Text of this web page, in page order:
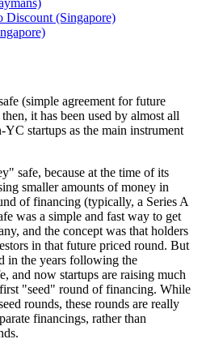
Discount (Singapore)
(simple agreement for future
it has been used by almost all
startups as the main instrument
safe, because at the time of its
smaller amounts of money in
of financing (typically, a Series A
was a simple and fast way to get
and the concept was that holders
in that future priced round. But
in the years following the
and now startups are raising much
"seed" round of financing. While
rounds, these rounds are really
financings, rather than